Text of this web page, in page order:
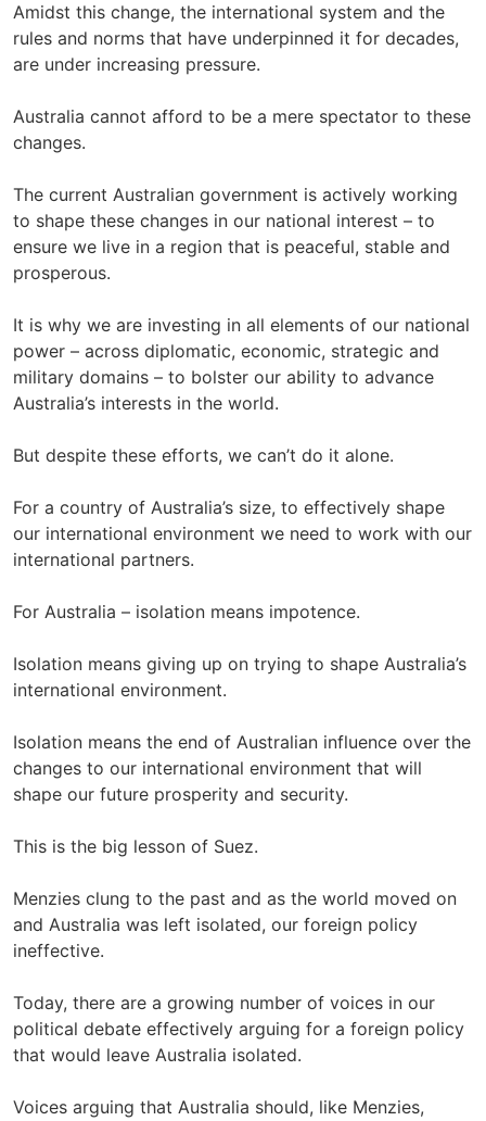
Amidst this change, the international system and the
rules and norms that have underpinned it for decades,
are under increasing pressure.
Australia cannot afford to be a mere spectator to these
changes.
The current Australian government is actively working
to shape these changes in our national interest – to
ensure we live in a region that is peaceful, stable and
prosperous.
It is why we are investing in all elements of our national
power – across diplomatic, economic, strategic and
military domains – to bolster our ability to advance
Australia’s interests in the world.
But despite these efforts, we can’t do it alone.
For a country of Australia’s size, to effectively shape
our international environment we need to work with our
international partners.
For Australia – isolation means impotence.
Isolation means giving up on trying to shape Australia’s
international environment.
Isolation means the end of Australian influence over the
changes to our international environment that will
shape our future prosperity and security.
This is the big lesson of Suez.
Menzies clung to the past and as the world moved on
and Australia was left isolated, our foreign policy
ineffective.
Today, there are a growing number of voices in our
political debate effectively arguing for a foreign policy
that would leave Australia isolated.
Voices arguing that Australia should, like Menzies,